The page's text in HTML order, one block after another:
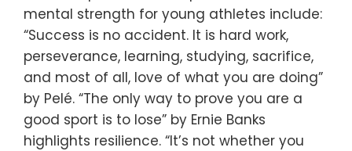
mental strength for young athletes include:
“Success is no accident. It is hard work,
perseverance, learning, studying, sacrifice,
and most of all, love of what you are doing”
by Pelé. “The only way to prove you are a
good sport is to lose” by Ernie Banks
highlights resilience. “It’s not whether you